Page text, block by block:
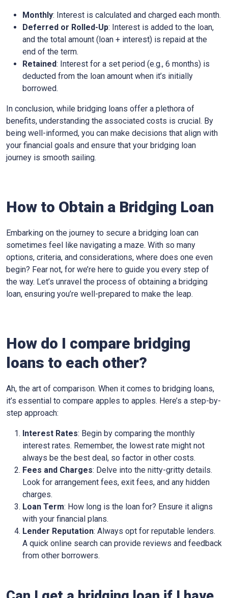
Monthly: Interest is calculated and charged each month.
Deferred or Rolled-Up: Interest is added to the loan,
and the total amount (loan + interest) is repaid at the
end of the term.
Retained: Interest for a set period (e.g., 6 months) is
deducted from the loan amount when it’s initially
borrowed.
In conclusion, while bridging loans offer a plethora of
benefits, understanding the associated costs is crucial. By
being well-informed, you can make decisions that align with
your financial goals and ensure that your bridging loan
journey is smooth sailing.
How to Obtain a Bridging Loan
Embarking on the journey to secure a bridging loan can
sometimes feel like navigating a maze. With so many
options, criteria, and considerations, where does one even
begin? Fear not, for we’re here to guide you every step of
the way. Let’s unravel the process of obtaining a bridging
loan, ensuring you’re well-prepared to make the leap.
How do I compare bridging
loans to each other?
Ah, the art of comparison. When it comes to bridging loans,
it’s essential to compare apples to apples. Here’s a step-by-
step approach:
Interest Rates: Begin by comparing the monthly
interest rates. Remember, the lowest rate might not
always be the best deal, so factor in other costs.
Fees and Charges: Delve into the nitty-gritty details.
Look for arrangement fees, exit fees, and any hidden
charges.
Loan Term: How long is the loan for? Ensure it aligns
with your financial plans.
Lender Reputation: Always opt for reputable lenders.
A quick online search can provide reviews and feedback
from other borrowers.